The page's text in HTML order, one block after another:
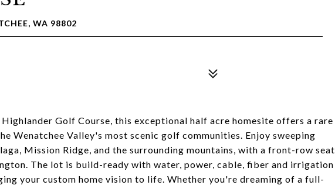
WA 98802
Golf Course, this exceptional half acre homesite offers a rare
Wenatchee Valley's most scenic golf communities. Enjoy sweeping
Mission Ridge, and the surrounding mountains, with a front-row seat
The lot is build-ready with water, power, cable, fiber and irrigation
your custom home vision to life. Whether you're dreaming of a full-